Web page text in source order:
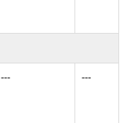
--- ---